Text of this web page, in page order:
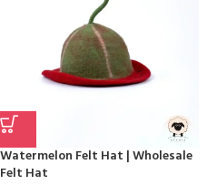
Watermelon Felt Hat | Wholesale
Felt Hat